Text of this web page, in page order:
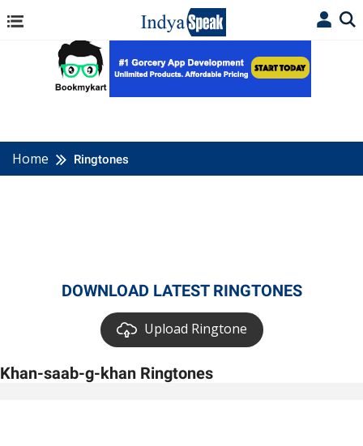
Home Ringtones
DOWNLOAD LATEST RINGTONES
Upload Ringtone
Khan-saab-g-khan Ringtones